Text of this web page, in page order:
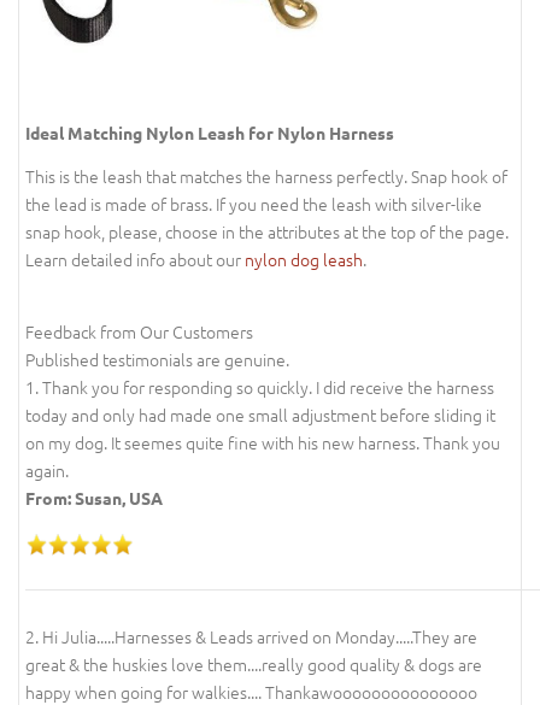
Ideal Matching Nylon Leash for Nylon Harness
This is the leash that matches the harness perfectly. Snap hook of
the lead is made of brass. If you need the leash with silver-like
snap hook, please, choose in the attributes at the top of the page.
Learn detailed info about our nylon dog leash.
Feedback from Our Customers
Published testimonials are genuine.
1. Thank you for responding so quickly. I did receive the harness
today and only had made one small adjustment before sliding it
on my dog. It seemes quite fine with his new harness. Thank you
again.
From: Susan, USA
2. Hi Julia.....Harnesses & Leads arrived on Monday.....They are
great & the huskies love them....really good quality & dogs are
happy when going for walkies.... Thankawooooooooooooooo